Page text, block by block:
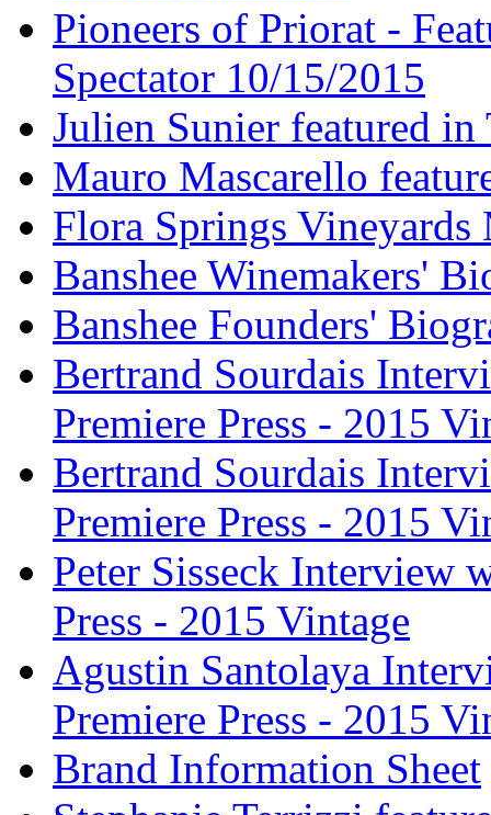
Pioneers of Priorat -
Spectator 10/15/2015
Julien Sunier featured
Mauro Mascarello
Flora Springs Vineyards
Banshee Winemakers'
Banshee Founders'
Bertrand Sourdais
Premiere Press - 2015
Bertrand Sourdais
Premiere Press - 2015
Peter Sisseck Interview
Press - 2015 Vintage
Agustin Santolaya
Premiere Press - 2015
Brand Information Sheet